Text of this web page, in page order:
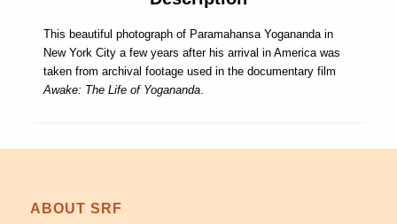
This beautiful photograph of Paramahansa Yogananda in
New York City a few years after his arrival in America was
taken from archival footage used in the documentary film
Awake: The Life of Yogananda.
ABOUT SRF